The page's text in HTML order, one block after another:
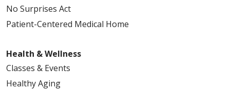
No Surprises Act
Patient-Centered Medical Home
Health & Wellness
Classes & Events
Healthy Aging